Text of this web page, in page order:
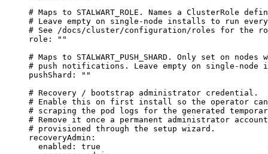
# Maps to STALWART_ROLE. Names a ClusterRole
# Leave empty on single-node installs to run
# See /docs/cluster/configuration/roles for the
role :
""
# Maps to STALWART_PUSH_SHARD. Only set on
# push notifications. Leave empty on single-
pushShard :
""
# Recovery / bootstrap administrator credential.
# Enable this on first install so the operator
# scraping the pod logs for the generated
# Remove it once a permanent administrator
# provisioned through the setup wizard.
recoveryAdmin :
enabled : true